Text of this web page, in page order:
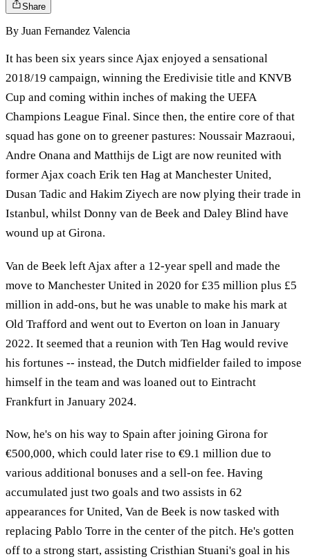
Share
By Juan Fernandez Valencia
It has been six years since Ajax enjoyed a sensational
2018/19 campaign, winning the Eredivisie title and KNVB
Cup and coming within inches of making the UEFA
Champions League Final. Since then, the entire core of that
squad has gone on to greener pastures: Noussair Mazraoui,
Andre Onana and Matthijs de Ligt are now reunited with
former Ajax coach Erik ten Hag at Manchester United,
Dusan Tadic and Hakim Ziyech are now plying their trade in
Istanbul, whilst Donny van de Beek and Daley Blind have
wound up at Girona.
Van de Beek left Ajax after a 12-year spell and made the
move to Manchester United in 2020 for £35 million plus £5
million in add-ons, but he was unable to make his mark at
Old Trafford and went out to Everton on loan in January
2022. It seemed that a reunion with Ten Hag would revive
his fortunes -- instead, the Dutch midfielder failed to impose
himself in the team and was loaned out to Eintracht
Frankfurt in January 2024.
Now, he's on his way to Spain after joining Girona for
€500,000, which could later rise to €9.1 million due to
various additional bonuses and a sell-on fee. Having
accumulated just two goals and two assists in 62
appearances for United, Van de Beek is now tasked with
replacing Pablo Torre in the center of the pitch. He's gotten
off to a strong start, assisting Cristhian Stuani's goal in his